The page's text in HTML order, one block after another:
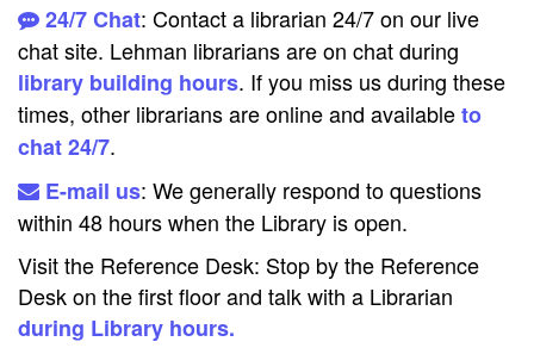
24/7 Chat: Contact a librarian 24/7 on our live
chat site. Lehman librarians are on chat during
library building hours. If you miss us during these
times, other librarians are online and availableto
chat 24/7.
E-mail us: We generally respond to questions
within 48 hours when the Library is open.
Visit the Reference Desk: Stop by the Reference
Desk on the first floor and talk with a Librarian
during Library hours.